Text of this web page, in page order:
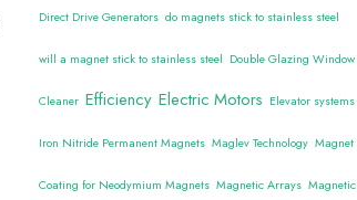
Direct Drive Generators do magnets stick to stainless steel
will a magnet stick to stainless steel Double Glazing Window
Cleaner Efficiency Electric Motors Elevator systems
Iron Nitride Permanent Magnets Maglev Technology Magnet
Coating for Neodymium Magnets Magnetic Arrays Magnetic